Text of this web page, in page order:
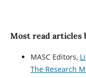
Most read articles
MASC Editors,
The Research